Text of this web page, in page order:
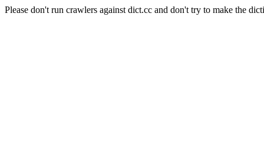
Please don't run crawlers against dict.cc and don't try to make the